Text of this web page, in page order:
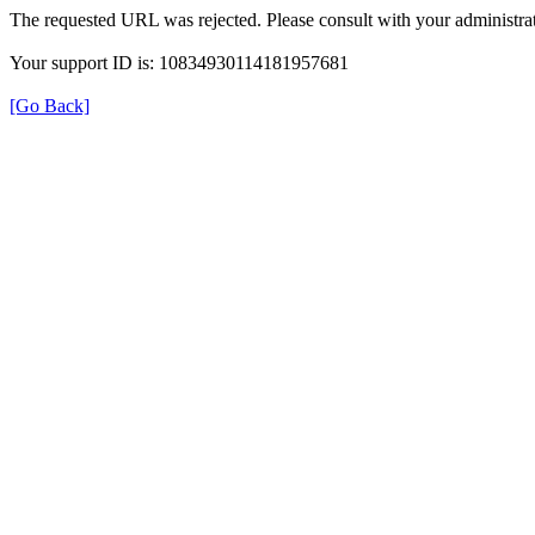
The requested URL was rejected. Please consult with your
Your support ID is: 10834930114181957681
[Go Back]